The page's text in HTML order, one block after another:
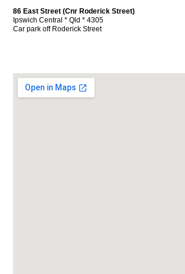
86 East Street (Cnr Roderick Street)
Ipswich Central * Qld * 4305
Car park off Roderick Street